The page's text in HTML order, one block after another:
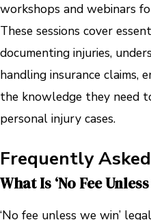
workshops and webinars
These sessions cover
documenting injuries,
handling insurance claims,
the knowledge they need
personal injury cases.
Frequently
What Is ‘no Fee
‘No fee unless we win’